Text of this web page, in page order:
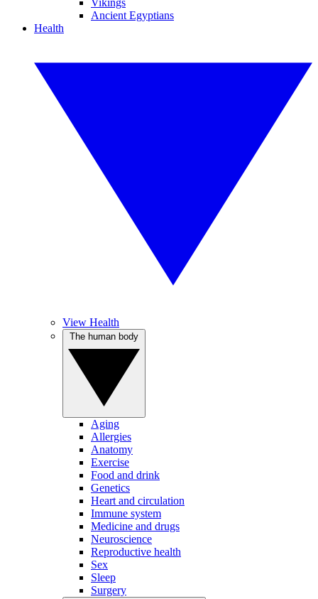
Vikings
Ancient Egyptians
Health
View Health
Aging
Allergies
Anatomy
Exercise
Food and drink
Genetics
Heart and circulation
Immune system
Medicine and drugs
Neuroscience
Reproductive health
Sex
Sleep
Surgery